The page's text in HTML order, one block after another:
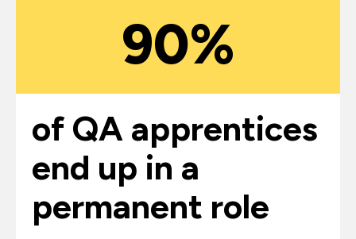
90%
of QA apprentices
end up in a
permanent role